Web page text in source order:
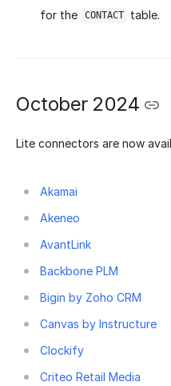
for the
CONTACT table.
October 2024
Lite connectors are now
Akamai
Akeneo
AvantLink
Backbone PLM
Bigin by Zoho CRM
Canvas by Instructure
Clockify
Criteo Retail Media